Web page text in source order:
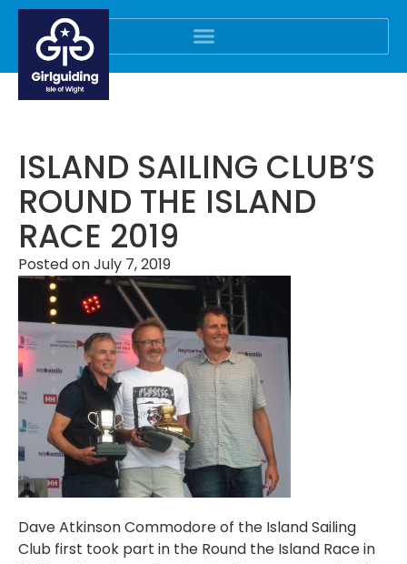
ISLAND SAILING CLUB’S
ROUND THE ISLAND
RACE 2019
Posted onJuly 7, 2019
Dave Atkinson Commodore of the Island Sailing
Club first took part in the Round the Island Race in